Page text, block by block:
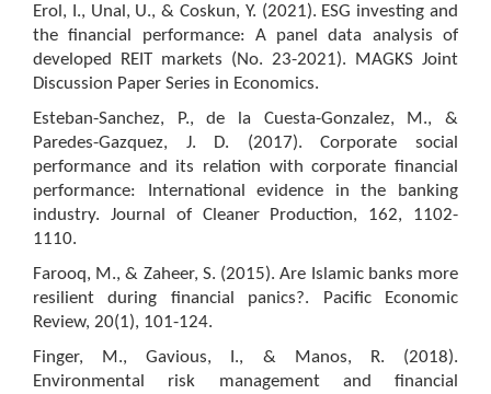
Erol, I., Unal, U., & Coskun, Y. (2021). ESG investing and
the financial performance: A panel data analysis of
developed REIT markets (No. 23-2021). MAGKS Joint
Discussion Paper Series in Economics.
Esteban-Sanchez, P., de la Cuesta-Gonzalez, M., &
Paredes-Gazquez, J. D. (2017). Corporate social
performance and its relation with corporate financial
performance: International evidence in the banking
industry. Journal of Cleaner Production, 162, 1102-
1110.
Farooq, M., & Zaheer, S. (2015). Are Islamic banks more
resilient during financial panics?. Pacific Economic
Review, 20(1), 101-124.
Finger, M., Gavious, I., & Manos, R. (2018).
Environmental risk management and financial